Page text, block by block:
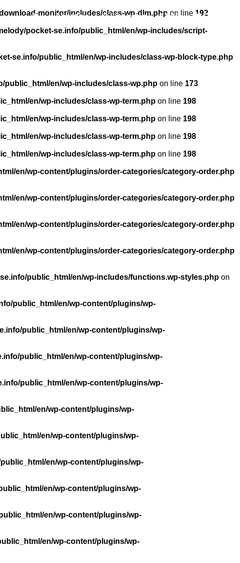
monitor/includes/class-wp-dlm.php on line 192
pocket-se.info/public_html/en/wp-includes/script-
se.info/public_html/en/wp-includes/class-wp-block-type.php
public_html/en/wp-includes/class-wp.php on line 173
en/wp-includes/class-wp-term.php on line 198
en/wp-includes/class-wp-term.php on line 198
en/wp-includes/class-wp-term.php on line 198
en/wp-includes/class-wp-term.php on line 198
en/wp-content/plugins/order-categories/category-order.php
en/wp-content/plugins/order-categories/category-order.php
en/wp-content/plugins/order-categories/category-order.php
en/wp-content/plugins/order-categories/category-order.php
public_html/en/wp-includes/functions.wp-styles.php on
public_html/en/wp-content/plugins/wp-
public_html/en/wp-content/plugins/wp-
public_html/en/wp-content/plugins/wp-
public_html/en/wp-content/plugins/wp-
en/wp-content/plugins/wp-
en/wp-content/plugins/wp-
en/wp-content/plugins/wp-
en/wp-content/plugins/wp-
en/wp-content/plugins/wp-
en/wp-content/plugins/wp-
About us Licensing FAQ Contact